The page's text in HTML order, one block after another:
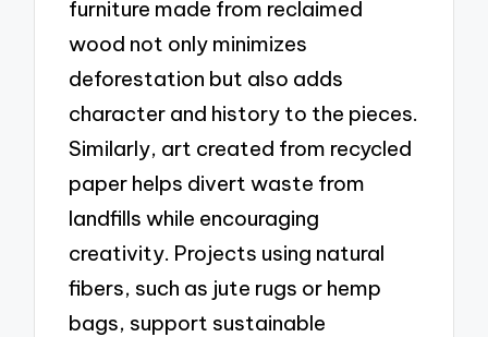
furniture made from reclaimed
wood not only minimizes
deforestation but also adds
character and history to the pieces.
Similarly, art created from recycled
paper helps divert waste from
landfills while encouraging
creativity. Projects using natural
fibers, such as jute rugs or hemp
bags, support sustainable